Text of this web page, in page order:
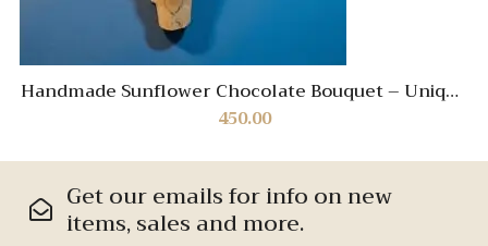
Handmade Sunflower Chocolate Bouquet – Unique
Gift for Brother
450.00
Get our emails for info on new
items, sales and more.